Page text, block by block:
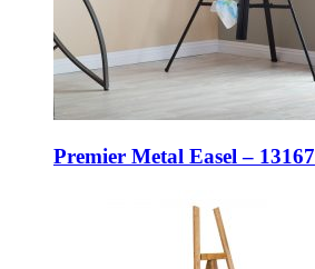
Premier Metal Easel – 13167